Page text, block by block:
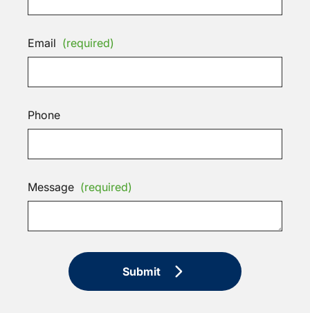
Email (required)
Phone
Message (required)
Submit